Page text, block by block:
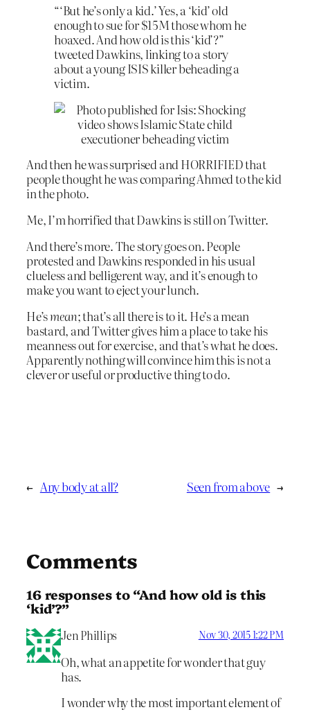
“‘But he’s only a kid.’ Yes, a ‘kid’ old
enough to sue for $15M those whom he
hoaxed. And how old is this ‘kid’?”
tweeted Dawkins, linking to a story
about a young ISIS killer beheading a
victim.
And then he was surprised and HORRIFIED that
people thought he was comparing Ahmed to the kid
in the photo.
Me, I’m horrified that Dawkins is still on Twitter.
And there’s more. The story goes on. People
protested and Dawkins responded in his usual
clueless and belligerent way, and it’s enough to
make you want to eject your lunch.
He’smean; that’s all there is to it. He’s a mean
bastard, and Twitter gives him a place to take his
meanness out for exercise, and that’s what he does.
Apparently nothing will convince him this is not a
clever or useful or productive thing to do.
← Any body at all? Seen from above →
Comments
16 responses to “And how old is this
‘kid’?”
Jen Phillips Nov 30, 2015 1:22 PM
Oh, what an appetite for wonder that guy
has.
I wonder why the most important element of